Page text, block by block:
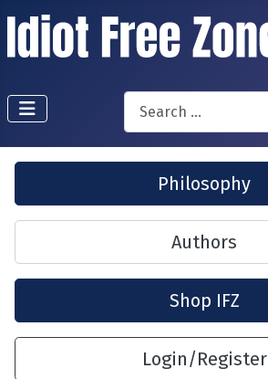
Search
Philosophy
Authors
Shop IFZ
Login/Register